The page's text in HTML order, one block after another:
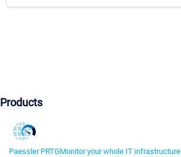
Products
Paessler PRTGMonitor your whole IT infrastructure